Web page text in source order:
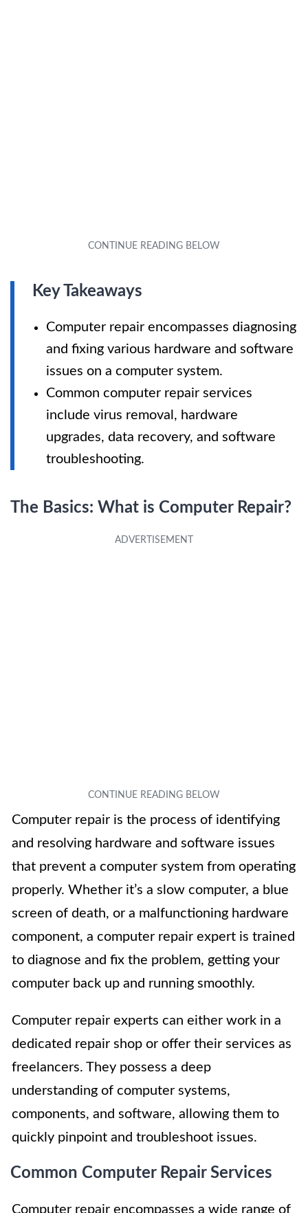
Key Takeaways
Computer repair encompasses diagnosing
and fixing various hardware and software
issues on a computer system.
Common computer repair services
include virus removal, hardware
upgrades, data recovery, and software
troubleshooting.
The Basics: What is Computer Repair?
Computer repair is the process of identifying
and resolving hardware and software issues
that prevent a computer system from operating
properly. Whether it’s a slow computer, a blue
screen of death, or a malfunctioning hardware
component, a computer repair expert is trained
to diagnose and fix the problem, getting your
computer back up and running smoothly.
Computer repair experts can either work in a
dedicated repair shop or offer their services as
freelancers. They possess a deep
understanding of computer systems,
components, and software, allowing them to
quickly pinpoint and troubleshoot issues.
Common Computer Repair Services
Computer repair encompasses a wide range of